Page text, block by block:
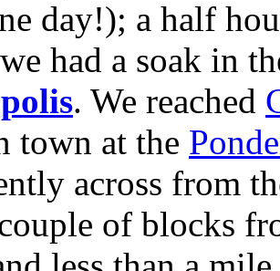
day!); a half
had a soak in
. We reached
town at the
across from
of blocks